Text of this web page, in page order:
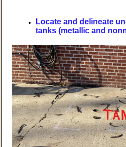
Locate and delineate
tanks (metallic and